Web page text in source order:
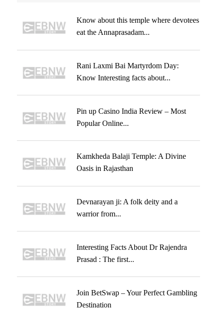
Know about this temple where devotees
eat the Annaprasadam...
Rani Laxmi Bai Martyrdom Day:
Know Interesting facts about...
Pin up Casino India Review – Most
Popular Online...
Kamkheda Balaji Temple: A Divine
Oasis in Rajasthan
Devnarayan ji: A folk deity and a
warrior from...
Interesting Facts About Dr Rajendra
Prasad : The first...
Join BetSwap – Your Perfect Gambling
Destination